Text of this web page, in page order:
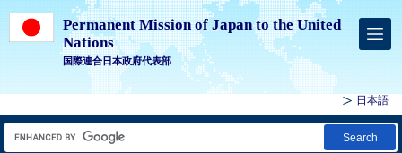
Permanent Mission of Japan to the United
Nations
国際連合日本政府代表部
日本語
Search